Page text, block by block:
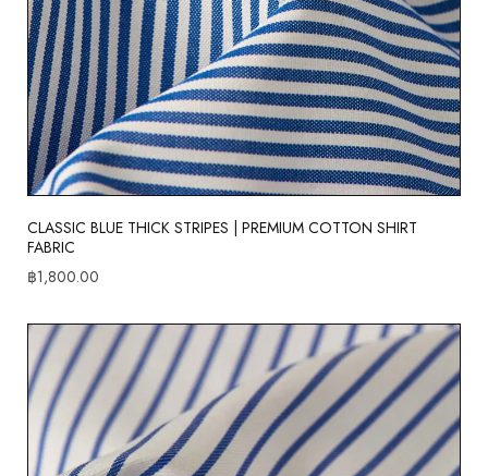
CLASSIC BLUE THICK STRIPES | PREMIUM COTTON SHIRT
FABRIC
฿1,800.00